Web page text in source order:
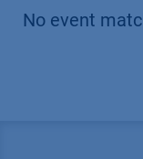
No event